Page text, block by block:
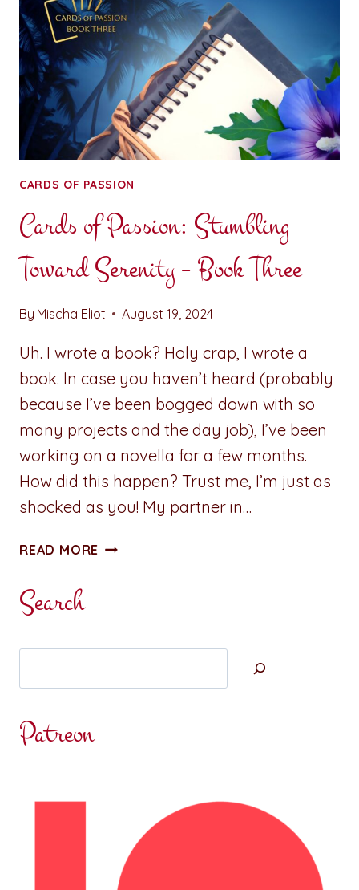
CARDS OF PASSION
Cards of Passion: Stumbling
Toward Serenity – Book Three
By Mischa Eliot August 19, 2024
Uh. I wrote a book? Holy crap, I wrote a
book. In case you haven’t heard (probably
because I’ve been bogged down with so
many projects and the day job), I’ve been
working on a novella for a few months.
How did this happen? Trust me, I’m just as
shocked as you! My partner in…
READ MORE CARDS
SERENITY
BOOK
Search
Patreon